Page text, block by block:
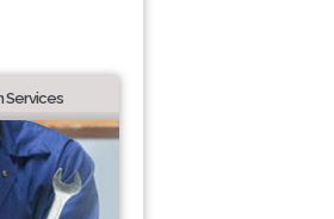
Services